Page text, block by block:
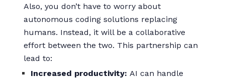
Also, you don’t have to worry about
autonomous coding solutions replacing
humans. Instead, it will be a collaborative
effort between the two. This partnership can
lead to:
Increased productivity: AI can handle